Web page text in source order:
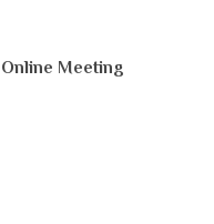
Meeting